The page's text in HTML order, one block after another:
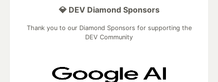
💎 DEV Diamond Sponsors
Thank you to our Diamond Sponsors for supporting the
DEV Community